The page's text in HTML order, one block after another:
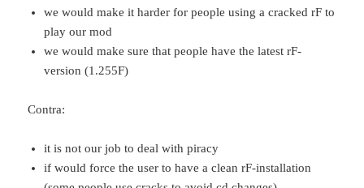
we would make it harder for people using a cracked rF to
play our mod
we would make sure that people have the latest rF-
version (1.255F)
Contra:
it is not our job to deal with piracy
if would force the user to have a clean rF-installation